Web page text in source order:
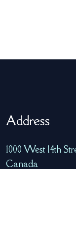
Address
1000 West 14th
Canada